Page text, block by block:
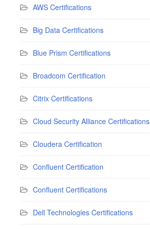
AWS Certifications
Big Data Certifications
Blue Prism Certifications
Broadcom Certification
Citrix Certifications
Cloud Security Alliance Certifications
Cloudera Certification
Confluent Certification
Confluent Certifications
Dell Technologies Certifications